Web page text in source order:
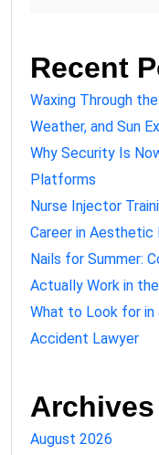
Recent
Waxing Through
Weather, and Sun
Why Security Is
Platforms
Nurse Injector
Career in Aesthetic
Nails for Summer:
Actually Work in
What to Look for in
Accident Lawyer
Archives
August 2026